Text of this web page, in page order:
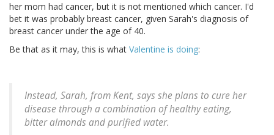
her mom had cancer, but it is not mentioned which cancer. I'd
bet it was probably breast cancer, given Sarah's diagnosis of
breast cancer under the age of 40.
Be that as it may, this is what Valentine is doing:
Instead, Sarah, from Kent, says she plans to cure her
disease through a combination of healthy eating,
bitter almonds and purified water.